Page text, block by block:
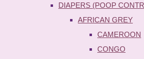
DIAPERS (POOP
AFRICAN GREY
CAMEROON
CONGO